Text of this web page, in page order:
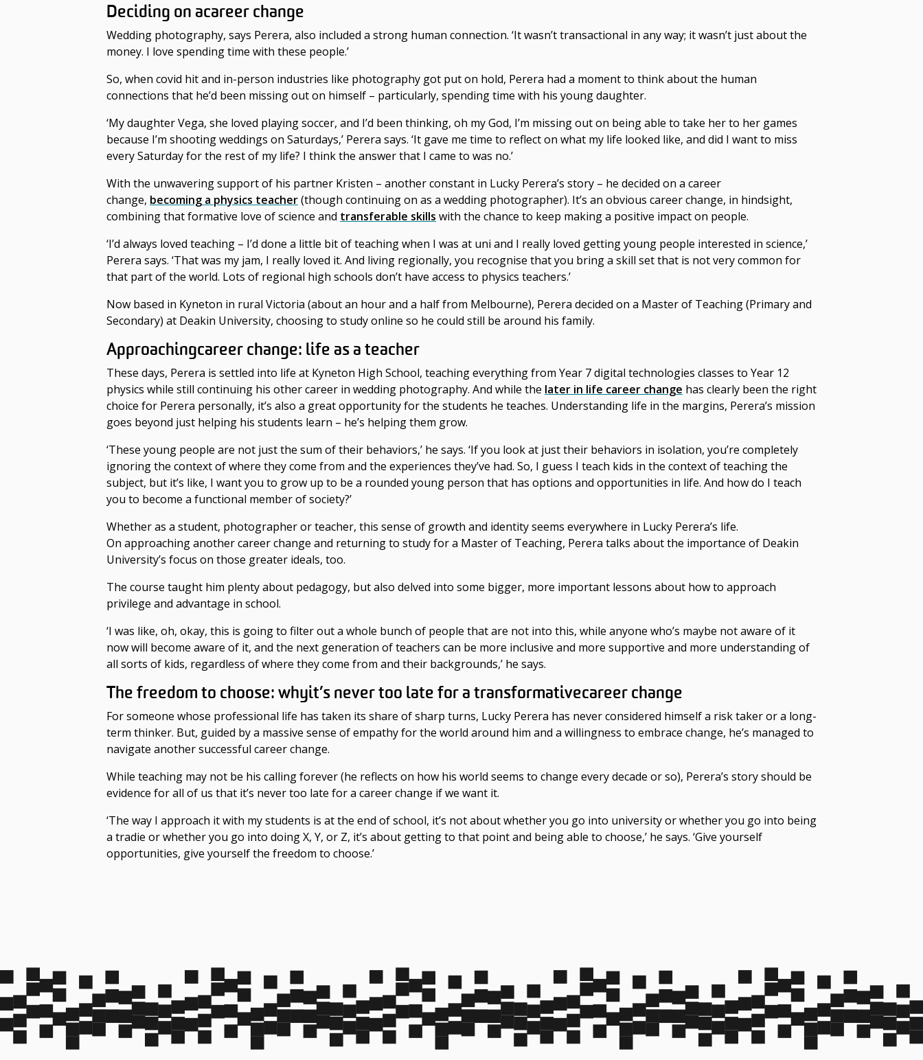
Deciding on acareer change
Wedding photography, says Perera, also included a strong human connection. ‘It wasn’t transactional in any way; it wasn’t just about the
money. I love spending time with these people.’
So, when covid hit and in-person industries like photography got put on hold, Perera had a moment to think about the human
connections that he’d been missing out on himself – particularly, spending time with his young daughter.
‘My daughter Vega, she loved playing soccer, and I’d been thinking, oh my God, I’m missing out on being able to take her to her games
because I’m shooting weddings on Saturdays,’ Perera says. ‘It gave me time to reflect on what my life looked like, and did I want to miss
every Saturday for the rest of my life? I think the answer that I came to was no.’
With the unwavering support of his partner Kristen – another constant in Lucky Perera’s story – he decided on a career
change, becoming a physics teacher(though continuing on as a wedding photographer). It’s an obvious career change, in hindsight,
combining that formative love of science and transferable skills with the chance to keep making a positive impact on people.
‘I’d always loved teaching – I’d done a little bit of teaching when I was at uni and I really loved getting young people interested in science,’
Perera says. ‘That was my jam, I really loved it. And living regionally, you recognise that you bring a skill set that is not very common for
that part of the world. Lots of regional high schools don’t have access to physics teachers.’
Now based in Kyneton in rural Victoria (about an hour and a half from Melbourne), Perera decided on a Master of Teaching (Primary and
Secondary) at Deakin University, choosing to study online so he could still be around his family.
Approachingcareer change: life as a teacher
These days, Perera is settled into life at Kyneton High School, teaching everything from Year 7 digital technologies classes to Year 12
physics while still continuing his other career in wedding photography. And while the later in life career change has clearly been the right
choice for Perera personally, it’s also a great opportunity for the students he teaches. Understanding life in the margins, Perera’s mission
goes beyond just helping his students learn – he’s helping them grow.
‘These young people are not just the sum of their behaviors,’ he says. ‘If you look at just their behaviors in isolation, you’re completely
ignoring the context of where they come from and the experiences they’ve had. So, I guess I teach kids in the context of teaching the
subject, but it’s like, I want you to grow up to be a rounded young person that has options and opportunities in life. And how do I teach
you to become a functional member of society?’
Whether as a student, photographer or teacher, this sense of growth and identity seems everywhere in Lucky Perera’s life.
On approachinganothercareer change and returning to study for a Master of Teaching, Perera talks about the importance of Deakin
University’s focus on those greater ideals, too.
The course taught him plenty about pedagogy, but also delved into some bigger, more important lessons about how to approach
privilege and advantage in school.
‘I was like, oh, okay, this is going to filter out a whole bunch of people that are not into this, while anyone who’s maybe not aware of it
now will become aware of it, and the next generation of teachers can be more inclusive and more supportive and more understanding of
all sorts of kids, regardless of where they come from and their backgrounds,’ he says.
The freedom to choose: whyit’s never too late for a transformativecareer change
For someone whose professional life has taken its share of sharp turns, Lucky Perera has never considered himself a risk taker or a long-
term thinker. But, guided by a massive sense of empathy for the world around him and a willingness to embrace change, he’s managed to
navigate another successful career change.
While teaching may not be his calling forever (he reflects on how his world seems to change every decade or so), Perera’s story should be
evidence for all of us that it’s nevertoo late for a career change if we want it.
‘The way I approach it with my students is at the end of school, it’s not about whether you go into university or whether you go into being
a tradie or whether you go into doing X, Y, or Z, it’s about getting to that point and being able to choose,’ he says. ‘Give yourself
opportunities, give yourself the freedom to choose.’